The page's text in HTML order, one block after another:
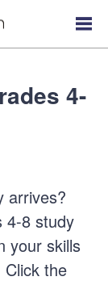
4-
arrives?
4-8 study
your skills
the